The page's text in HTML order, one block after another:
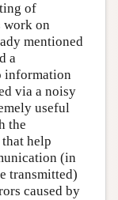
of
work on
mentioned
a
information
via a noisy
useful
the
help
(in
transmitted)
caused by